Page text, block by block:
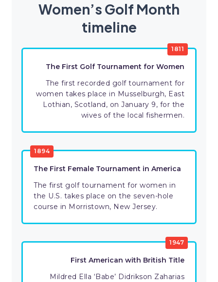
Women’s Golf Month
timeline
1811
The First Golf Tournament for Women
The first recorded golf tournament for
women takes place in Musselburgh, East
Lothian, Scotland, on January 9, for the
wives of the local fishermen.
1894
The First Female Tournament in America
The first golf tournament for women in
the U.S. takes place on the seven-hole
course in Morristown, New Jersey.
1947
First American with British Title
Mildred Ella ‘Babe’ Didrikson Zaharias